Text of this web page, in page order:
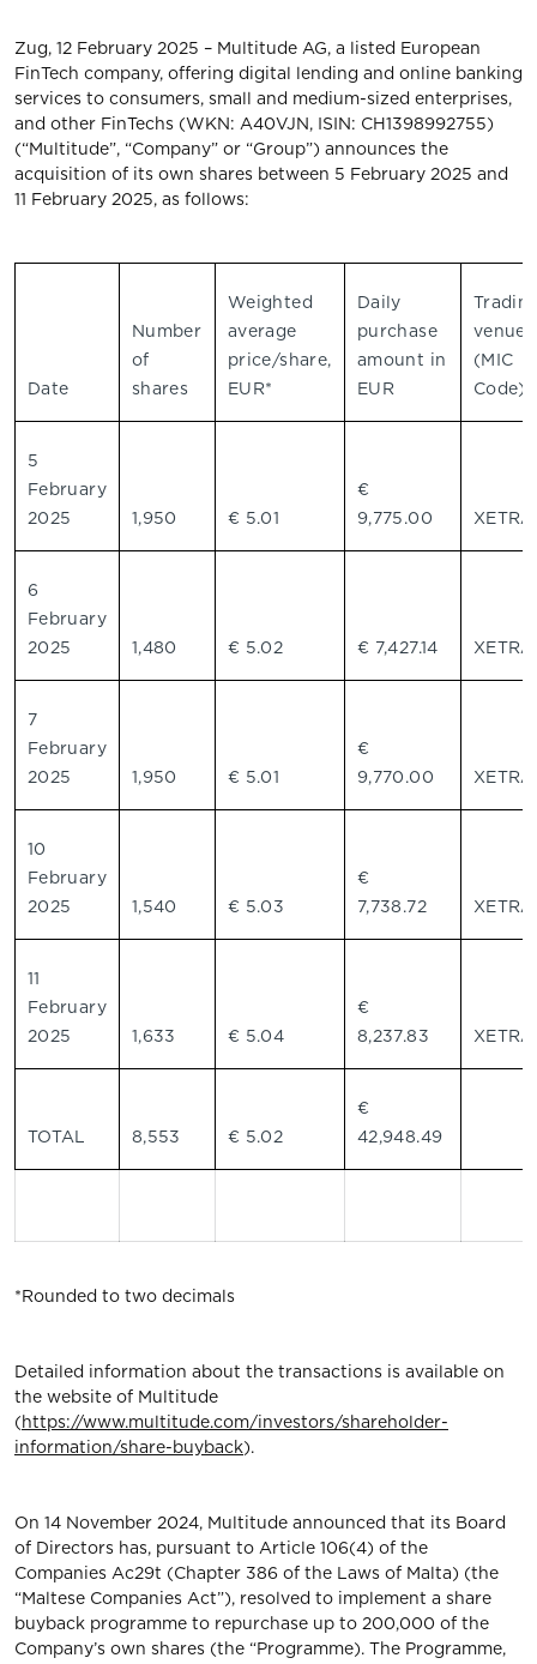
Zug, 12 February 2025 – Multitude AG, a listed European
FinTech company, offering digital lending and online banking
services to consumers, small and medium-sized enterprises,
and other FinTechs (WKN: A40VJN, ISIN: CH1398992755)
(“Multitude”, “Company” or “Group”) announces the
acquisition of its own shares between 5 February 2025 and
11 February 2025, as follows:
Date
Number
of
shares
Weighted
average
price/share,
EUR*
Daily
purchase
amount in
EUR
venue
(MIC
Code)
5
February
2025
1,950 € 5.01
€
9,775.00
6
February
2025
1,480 € 5.02 € 7,427.14
7
February
2025
1,950 € 5.01
€
9,770.00
10
February
2025
1,540 € 5.03
€
7,738.72
11
February
2025
1,633 € 5.04
€
8,237.83
TOTAL 8,553 € 5.02
€
42,948.49
*Rounded to two decimals
Detailed information about the transactions is available on
the website of Multitude
(https://www.multitude.com/investors/shareholder-
information/share-buyback).
On 14 November 2024, Multitude announced that its Board
of Directors has, pursuant to Article 106(4) of the
Companies Ac29t (Chapter 386 of the Laws of Malta) (the
“Maltese Companies Act”), resolved to implement a share
buyback programme to repurchase up to 200,000 of the
Company’s own shares (the “Programme). The Programme,